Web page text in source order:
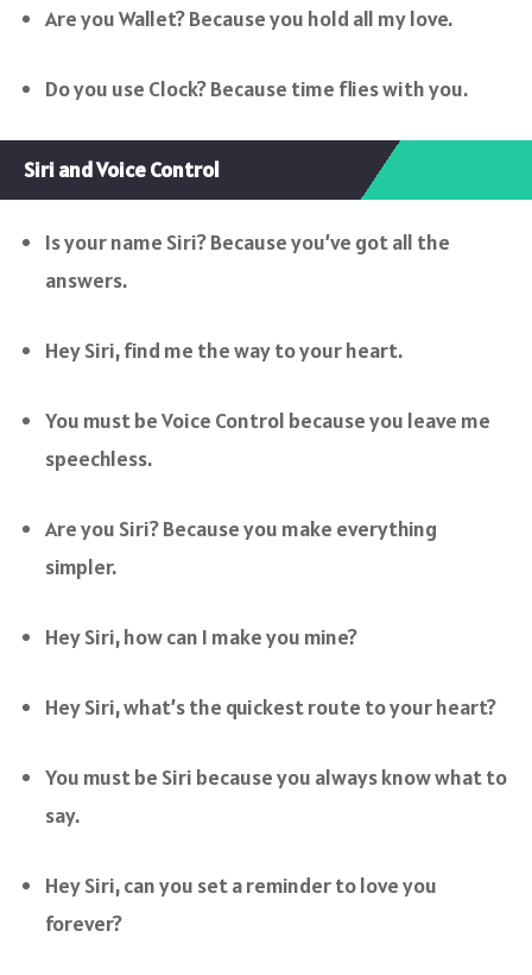
Are you Wallet? Because you hold all my love.
Do you use Clock? Because time flies with you.
Siri and Voice Control
Is your name Siri? Because you’ve got all the
answers.
Hey Siri, find me the way to your heart.
You must be Voice Control because you leave me
speechless.
Are you Siri? Because you make everything
simpler.
Hey Siri, how can I make you mine?
Hey Siri, what’s the quickest route to your heart?
You must be Siri because you always know what to
say.
Hey Siri, can you set a reminder to love you
forever?